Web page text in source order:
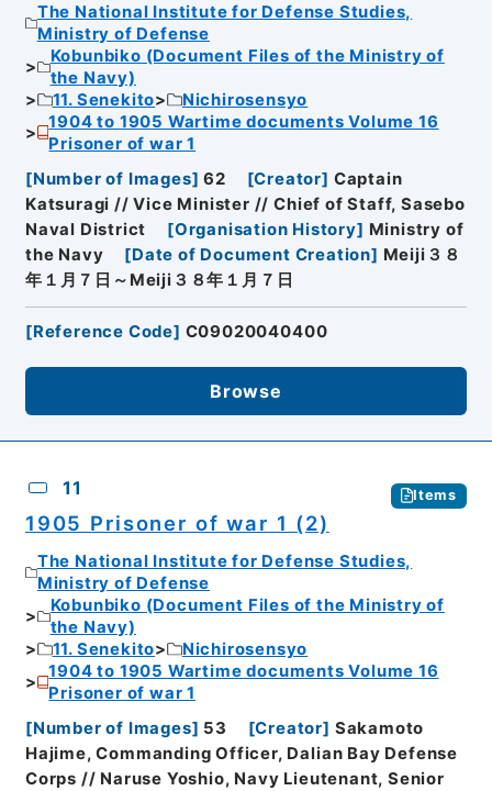
The National Institute for Defense Studies,
Ministry of Defense
Kobunbiko (Document Files of the Ministry of
the Navy)
11. Senekito
Nichirosensyo
1904 to 1905 Wartime documents Volume 16
Prisoner of war 1
[Number of Images] 62 [Creator] Captain
Katsuragi // Vice Minister // Chief of Staff, Sasebo
Naval District
[Organisation History] Ministry of
the Navy
[Date of Document Creation] Meiji３８
年１月７日～Meiji３８年１月７日
[Reference Code] C09020040400
Browse
11 Items
1905 Prisoner of war 1 (2)
The National Institute for Defense Studies,
Ministry of Defense
Kobunbiko (Document Files of the Ministry of
the Navy)
11. Senekito
Nichirosensyo
1904 to 1905 Wartime documents Volume 16
Prisoner of war 1
[Number of Images] 53 [Creator] Sakamoto
Hajime, Commanding Officer, Dalian Bay Defense
Corps // Naruse Yoshio, Navy Lieutenant, Senior